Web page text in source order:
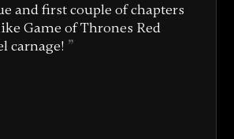
and first couple of chapters
Game of Thrones Red
carnage!